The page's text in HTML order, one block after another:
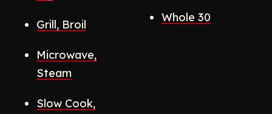
Grill, Broil
Microwave,
Steam
Slow Cook,
Whole 30